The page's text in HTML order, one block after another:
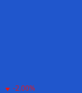
-2.00%